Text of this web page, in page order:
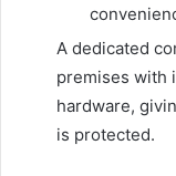
A dedicated
premises with
hardware,
is protected.